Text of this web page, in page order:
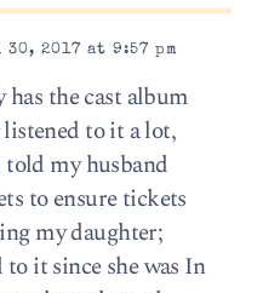
2017 at 9:57 pm
the cast album
to it a lot,
my husband
to ensure tickets
my daughter;
it since she was In